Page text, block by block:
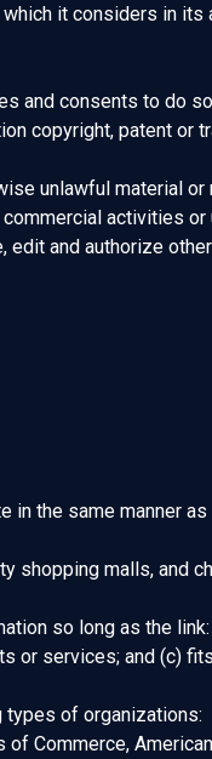
it considers in
and consents to do
copyright, patent or
unlawful material
activities or
and authorize
the same manner
malls, and
so long as the
services; and (c)
types of organizations:
Commerce,